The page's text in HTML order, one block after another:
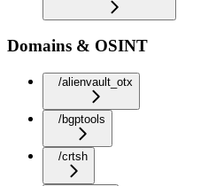
Domains & OSINT
/alienvault_otx
/bgptools
/crtsh